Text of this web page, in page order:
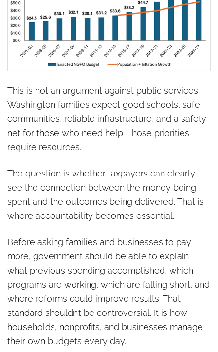
This is not an argument against public services.
Washington families expect good schools, safe
communities, reliable infrastructure, and a safety
net for those who need help. Those priorities
require resources.
The question is whether taxpayers can clearly
see the connection between the money being
spent and the outcomes being delivered. That is
where accountability becomes essential.
Before asking families and businesses to pay
more, government should be able to explain
what previous spending accomplished, which
programs are working, which are falling short, and
where reforms could improve results. That
standard shouldn’t be controversial. It is how
households, nonprofits, and businesses manage
their own budgets every day.